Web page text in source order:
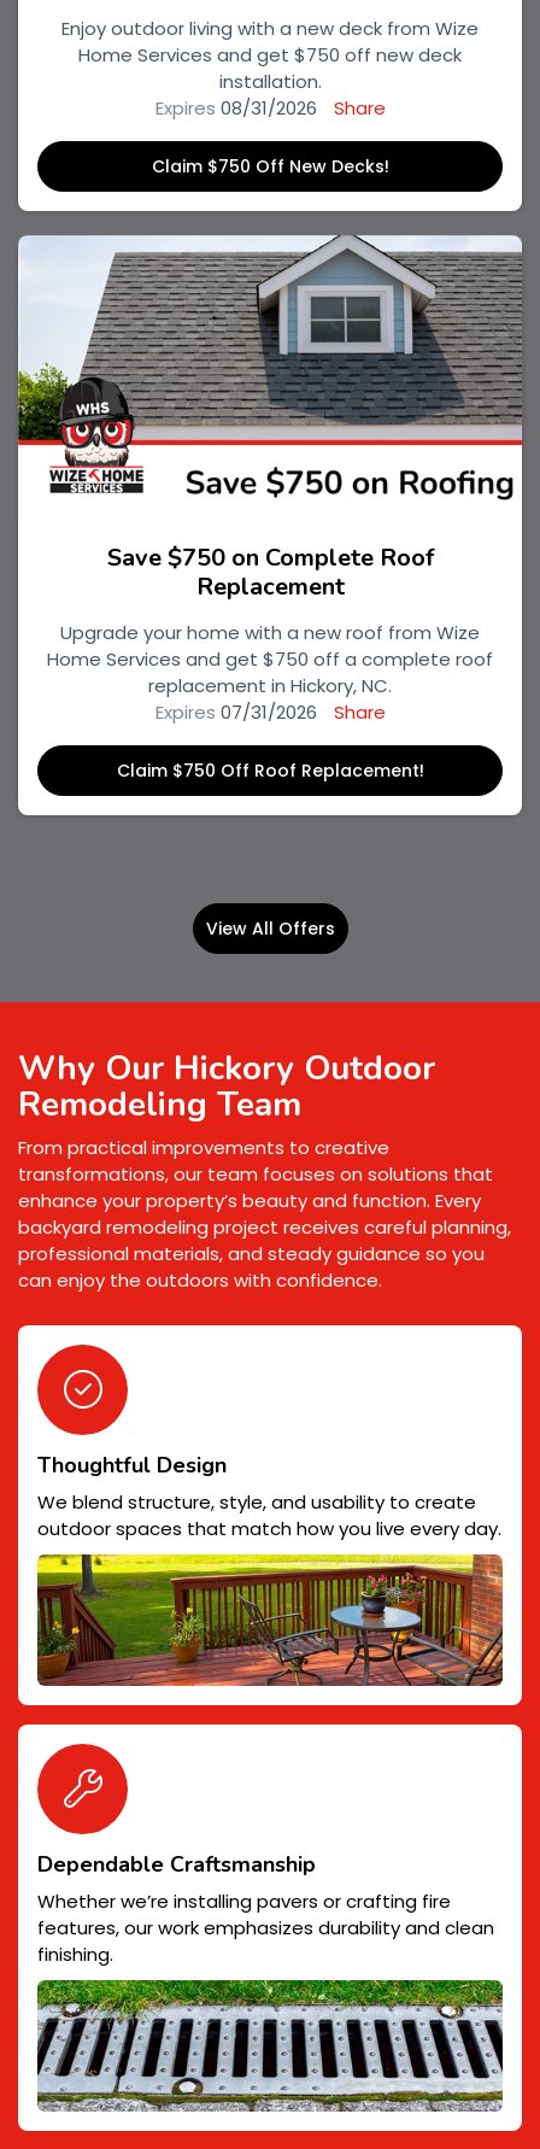
Enjoy outdoor living with a new deck from Wize
Home Services and get $750 off new deck
installation.
Expires 08/31/2026 Share
Claim $750 Off New Decks!
Save $750 on Complete Roof
Replacement
Upgrade your home with a new roof from Wize
Home Services and get $750 off a complete roof
replacement in Hickory, NC.
Expires 07/31/2026 Share
Claim $750 Off Roof Replacement!
View All Offers
Why Our Hickory Outdoor
Remodeling Team
From practical improvements to creative
transformations, our team focuses on solutions that
enhance your property’s beauty and function. Every
backyard remodeling project receives careful planning,
professional materials, and steady guidance so you
can enjoy the outdoors with confidence.
Thoughtful Design
We blend structure, style, and usability to create
outdoor spaces that match how you live every day.
Dependable Craftsmanship
Whether we’re installing pavers or crafting fire
features, our work emphasizes durability and clean
finishing.